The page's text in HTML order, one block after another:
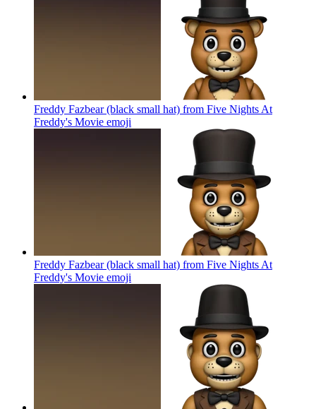
Freddy Fazbear (black small hat) from Five Nights At
Freddy's Movie emoji
Freddy Fazbear (black small hat) from Five Nights At
Freddy's Movie emoji